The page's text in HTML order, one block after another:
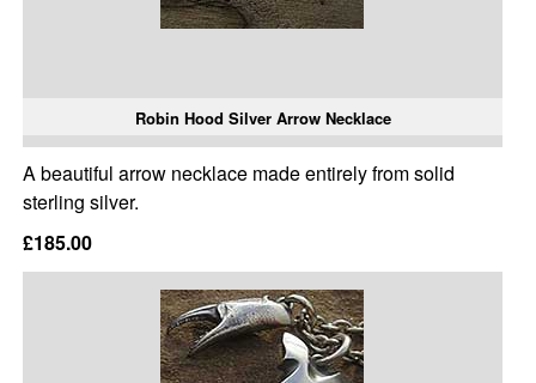
Robin Hood Silver Arrow Necklace
A beautiful arrow necklace made entirely from solid
sterling silver.
£185.00